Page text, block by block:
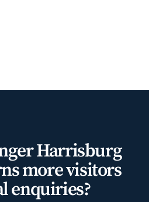
Harrisburg
more visitors
enquiries?